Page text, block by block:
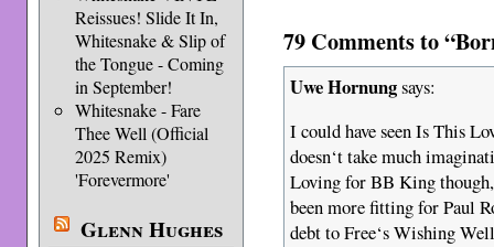
Reissues! Slide It In,
Whitesnake & Slip of
the Tongue - Coming
in September!
Whitesnake - Fare
Thee Well (Official
2025 Remix)
'Forevermore'
Glenn Hughes
79 Comments to
Uwe Hornungsays:
I could have seen Is This
doesn‘t take much
Loving for BB King
been more fitting for Paul
debt to Free‘s Wishing